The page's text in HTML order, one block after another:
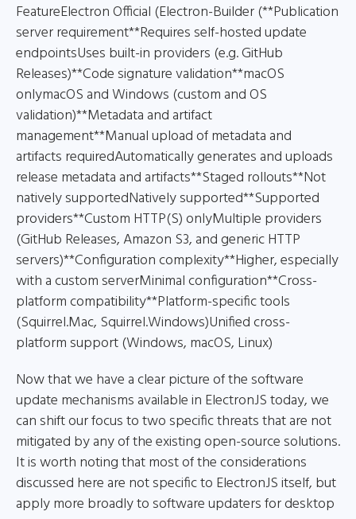
FeatureElectron Official (Electron-Builder (**Publication
server requirement**Requires self-hosted update
endpointsUses built-in providers (e.g. GitHub
Releases)**Code signature validation**macOS
onlymacOS and Windows (custom and OS
validation)**Metadata and artifact
management**Manual upload of metadata and
artifacts requiredAutomatically generates and uploads
release metadata and artifacts**Staged rollouts**Not
natively supportedNatively supported**Supported
providers**Custom HTTP(S) onlyMultiple providers
(GitHub Releases, Amazon S3, and generic HTTP
servers)**Configuration complexity**Higher, especially
with a custom serverMinimal configuration**Cross-
platform compatibility**Platform-specific tools
(Squirrel.Mac, Squirrel.Windows)Unified cross-
platform support (Windows, macOS, Linux)
Now that we have a clear picture of the software
update mechanisms available in ElectronJS today, we
can shift our focus to two specific threats that are not
mitigated by any of the existing open-source solutions.
It is worth noting that most of the considerations
discussed here are not specific to ElectronJS itself, but
apply more broadly to software updaters for desktop